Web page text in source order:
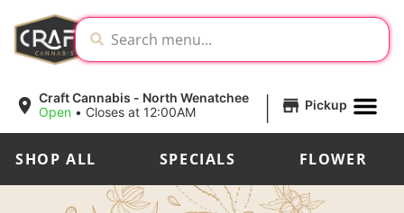
Craft Cannabis - North Wenatchee
Open • Closes at 12:00AM | Pickup
SHOP ALL SPECIALS FLOWER